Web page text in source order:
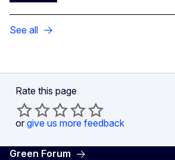
See all
Rate this page
or give us more feedback
Green Forum